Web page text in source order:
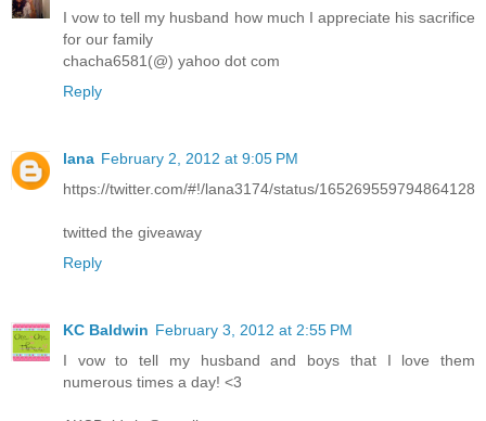
I vow to tell my husband how much I appreciate his sacrifice
for our family
chacha6581(@) yahoo dot com
Reply
lana February 2, 2012 at 9:05 PM
https://twitter.com/#!/lana3174/status/165269559794864128
twitted the giveaway
Reply
KC Baldwin February 3, 2012 at 2:55 PM
I vow to tell my husband and boys that I love them
numerous times a day! <3